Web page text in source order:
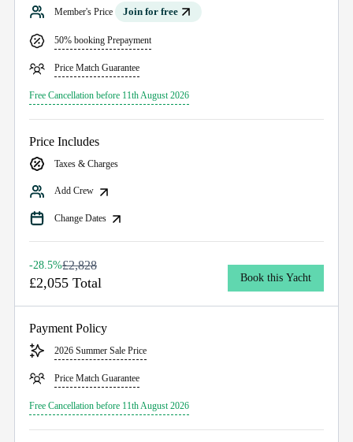
Member's Price Join for free
50% booking Prepayment
Price Match Guarantee
Free Cancellation before 11th August 2026
Price Includes
Taxes & Charges
Add Crew
Change Dates
-28.5%£2,828
£2,055 Total Book this Yacht
Payment Policy
2026 Summer Sale Price
Price Match Guarantee
Free Cancellation before 11th August 2026